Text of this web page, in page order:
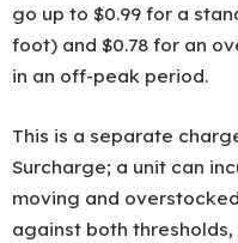
go up to $0.99 for a
foot) and $0.78 for an
in an off-peak period.
This is a separate
Surcharge; a unit can
moving and
against both thresholds,